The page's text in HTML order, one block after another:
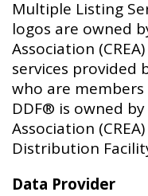
Multiple Listing
logos are owned
Association
services provided
who are members
DDF® is owned
Association
Distribution
Data Provider